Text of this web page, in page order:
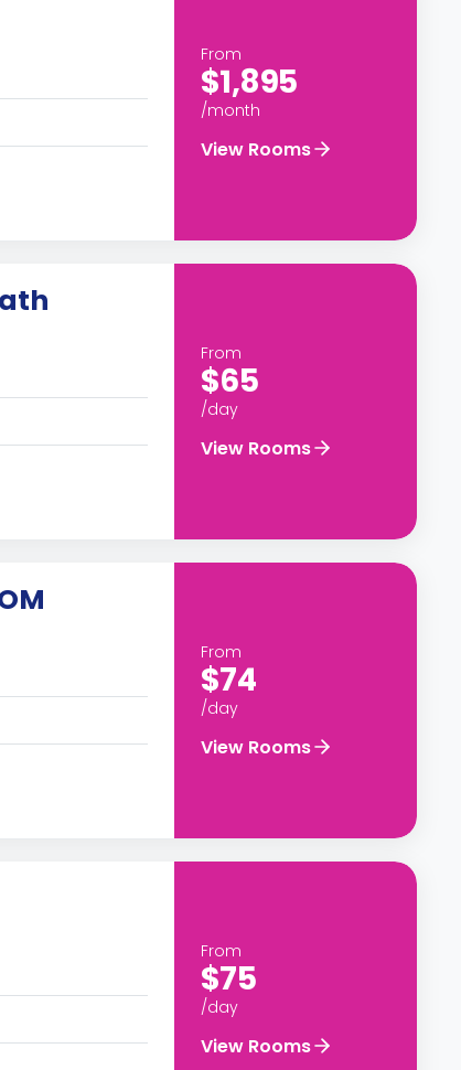
From
$1,895
/month
View Rooms
From
$65
/day
View Rooms
From
$74
/day
View Rooms
From
$75
/day
View Rooms